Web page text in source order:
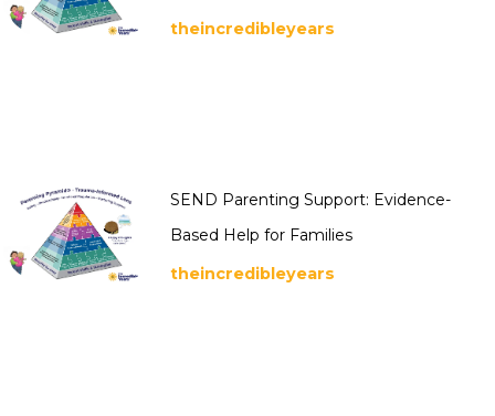
theincredibleyears
SEND Parenting Support: Evidence-
Based Help for Families
theincredibleyears